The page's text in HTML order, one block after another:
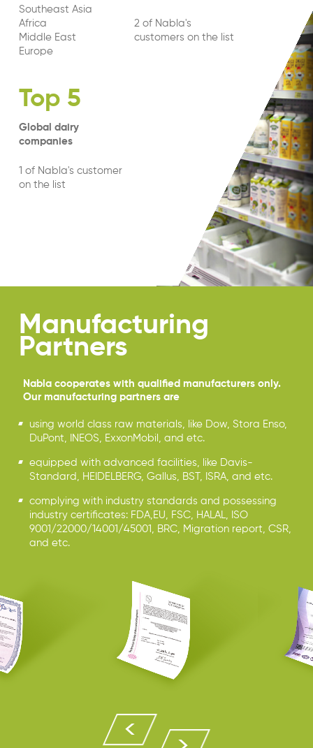
Southeast Asia
Africa
Middle East
Europe
2 of Nabla's
customers on the list
Top 5
Global dairy
companies
1 of Nabla's customer
on the list
Manufacturing
Partners
Nabla cooperates with qualified manufacturers only.
Our manufacturing partners are
using world class raw materials, like Dow, Stora Enso,
DuPont, INEOS, ExxonMobil, and etc.
equipped with advanced facilities, like Davis-
Standard, HEIDELBERG, Gallus, BST, ISRA, and etc.
complying with industry standards and possessing
industry certificates: FDA,EU, FSC, HALAL, ISO
9001/22000/14001/45001, BRC, Migration report, CSR,
and etc.

